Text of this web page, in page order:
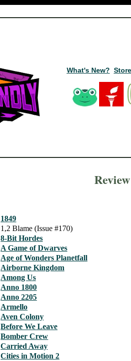
What's New? Store
1849
1,2 Blame (Issue #170)
8-Bit Hordes
A Game of Dwarves
Age of Wonders Planetfall
Airborne Kingdom
Among Us
Anno 1800
Anno 2205
Armello
Aven Colony
Before We Leave
Bomber Crew
Carried Away
Cities in Motion 2